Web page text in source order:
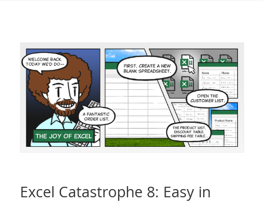
Excel Catastrophe 8: Easy in